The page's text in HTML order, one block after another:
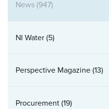
News (947)
NI Water(5)
Perspective Magazine(13)
Procurement(19)